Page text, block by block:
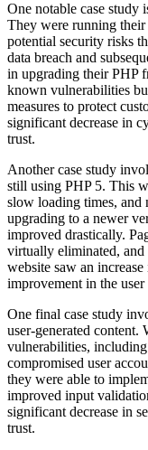
One notable case study
They were running
potential security risks
data breach and
in upgrading their PHP
known vulnerabilities
measures to protect
significant decrease in
trust.
Another case study
still using PHP 5. This
slow loading times, and
upgrading to a newer
improved drastically.
virtually eliminated,
website saw an
improvement in the user
One final case study
user-generated content.
vulnerabilities,
compromised user
they were able to
improved input
significant decrease in
trust.